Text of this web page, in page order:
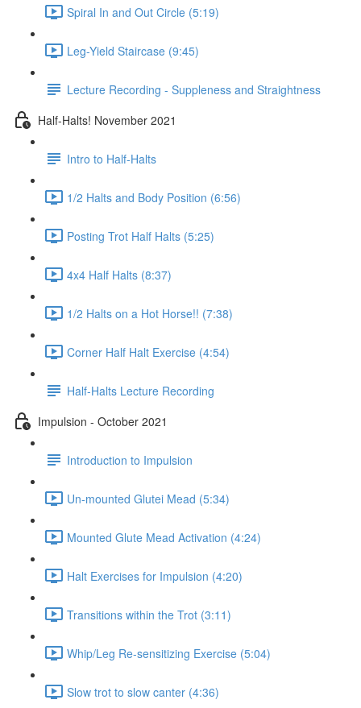
Spiral In and Out Circle (5:19)
Leg-Yield Staircase (9:45)
Lecture Recording - Suppleness and Straightness
Half-Halts! November 2021
Intro to Half-Halts
1/2 Halts and Body Position (6:56)
Posting Trot Half Halts (5:25)
4x4 Half Halts (8:37)
1/2 Halts on a Hot Horse!! (7:38)
Corner Half Halt Exercise (4:54)
Half-Halts Lecture Recording
Impulsion - October 2021
Introduction to Impulsion
Un-mounted Glutei Mead (5:34)
Mounted Glute Mead Activation (4:24)
Halt Exercises for Impulsion (4:20)
Transitions within the Trot (3:11)
Whip/Leg Re-sensitizing Exercise (5:04)
Slow trot to slow canter (4:36)